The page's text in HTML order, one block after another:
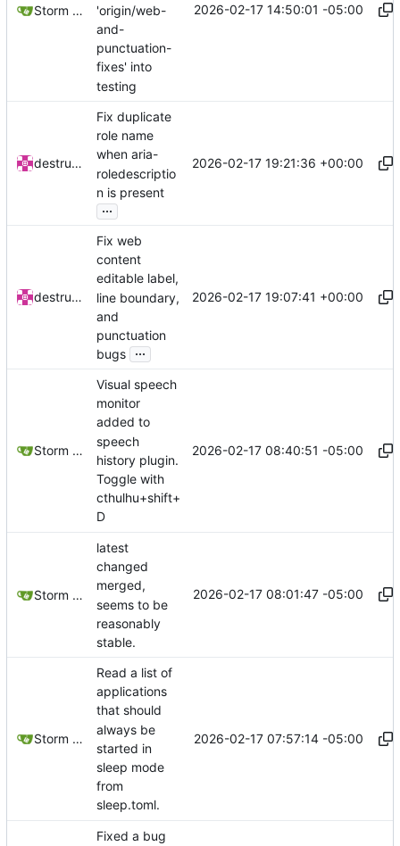
Storm Dragon
'origin/web-
and-
punctuation-
fixes' into
testing
2026-02-17 14:50:01 -05:00
destructatron
Fix duplicate
role name
when aria-
roledescriptio
n is present
...
2026-02-17 19:21:36 +00:00
destructatron
Fix web
content
editable label,
line boundary,
and
punctuation
bugs ...
2026-02-17 19:07:41 +00:00
Storm Dragon
Visual speech
monitor
added to
speech
history plugin.
Toggle with
cthulhu+shift+
D
2026-02-17 08:40:51 -05:00
Storm Dragon
latest
changed
merged,
seems to be
reasonably
stable.
2026-02-17 08:01:47 -05:00
Storm Dragon
Read a list of
applications
that should
always be
started in
sleep mode
from
sleep.toml.
2026-02-17 07:57:14 -05:00
Fixed a bug